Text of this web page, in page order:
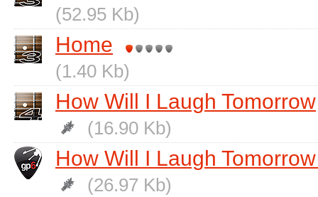
(52.95 Kb)
Home
(1.40 Kb)
How Will I Laugh Tomorrow
(16.90 Kb)
How Will I Laugh
(26.97 Kb)